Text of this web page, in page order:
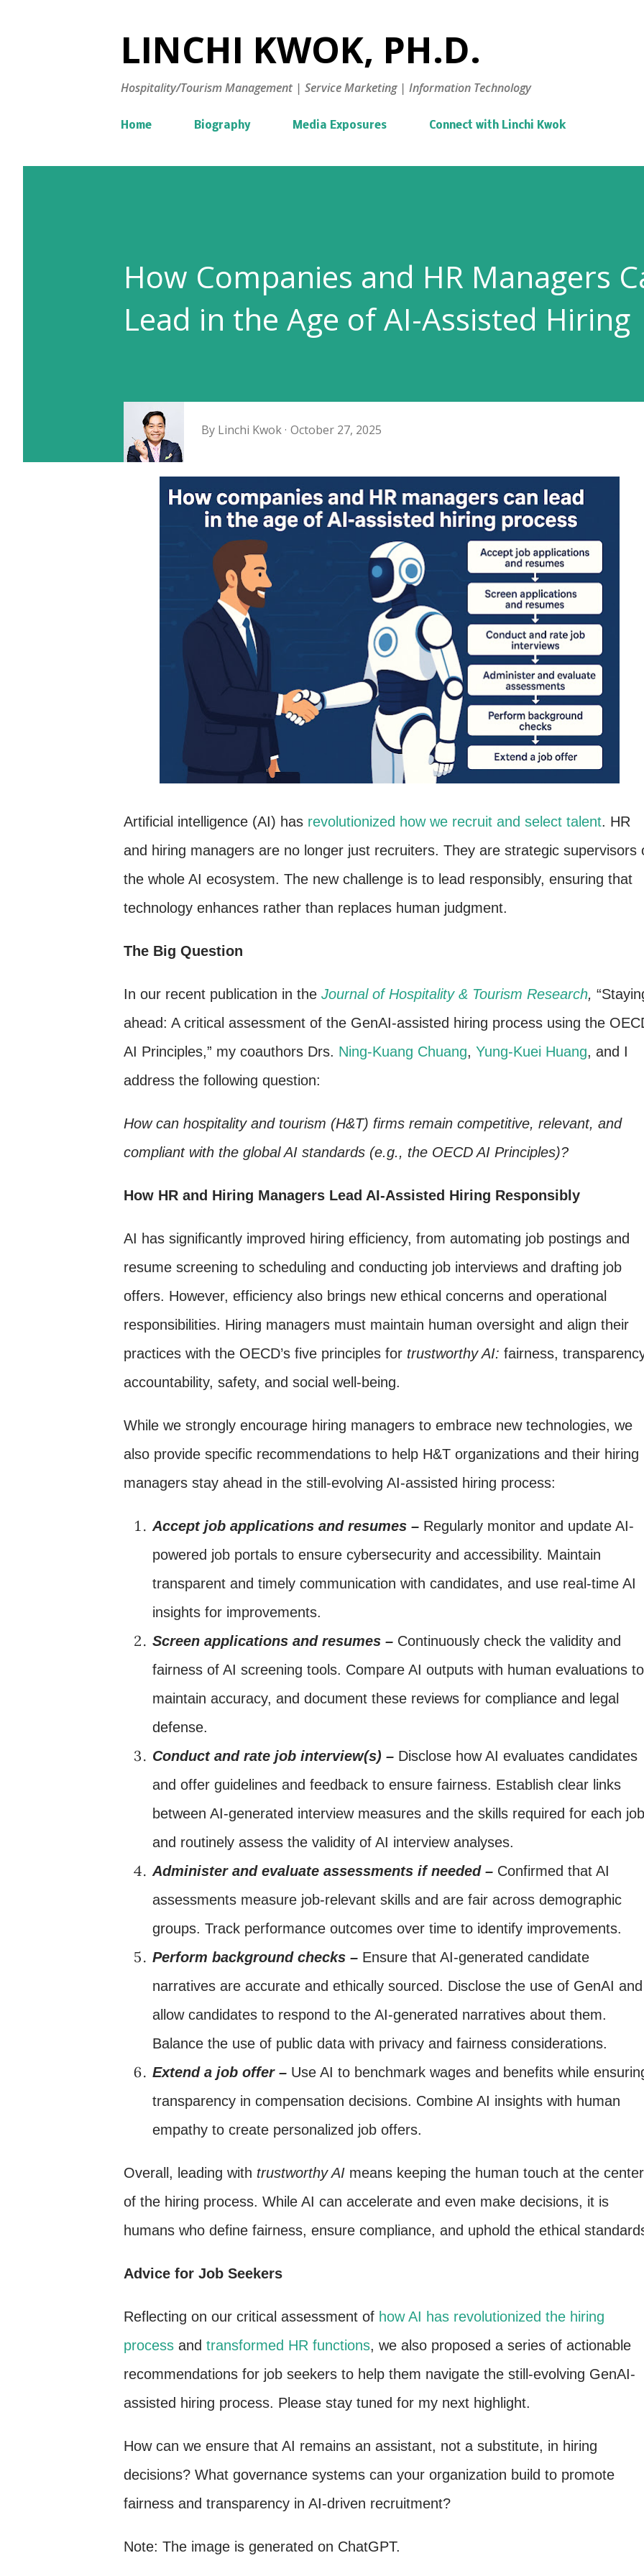
LINCHI KWOK, PH.D.
Hospitality/Tourism Management | Service Marketing | Information Technology
Home Biography Media Exposures Connect with Linchi Kwok
How Companies and HR Managers
Lead in the Age of AI-Assisted Hiring
By Linchi Kwok October 27, 2025
Artificial intelligence (AI) has revolutionized how we recruit and select talent. HR
and hiring managers are no longer just recruiters. They are strategic supervisors
the whole AI ecosystem. The new challenge is to lead responsibly, ensuring that
technology enhances rather than replaces human judgment.
The Big Question
In our recent publication in the Journal of Hospitality & Tourism Research,
ahead: A critical assessment of the GenAI-assisted hiring process using the
AI Principles,” my coauthors Drs. Ning-Kuang Chuang, Yung-Kuei Huang, and I
address the following question:
How can hospitality and tourism (H&T) firms remain competitive, relevant, and
compliant with the global AI standards (e.g., the OECD AI Principles)?
How HR and Hiring Managers Lead AI-Assisted Hiring Responsibly
AI has significantly improved hiring efficiency, from automating job postings and
resume screening to scheduling and conducting job interviews and drafting job
offers. However, efficiency also brings new ethical concerns and operational
responsibilities. Hiring managers must maintain human oversight and align their
practices with the OECD’s five principles for trustworthy AI: fairness,
accountability, safety, and social well-being.
While we strongly encourage hiring managers to embrace new technologies, we
also provide specific recommendations to help H&T organizations and their hiring
managers stay ahead in the still-evolving AI-assisted hiring process:
Accept job applications and resumes – Regularly monitor and update AI-
powered job portals to ensure cybersecurity and accessibility. Maintain
transparent and timely communication with candidates, and use real-time AI
insights for improvements.
Screen applications and resumes – Continuously check the validity and
fairness of AI screening tools. Compare AI outputs with human evaluations to
maintain accuracy, and document these reviews for compliance and legal
defense.
Conduct and rate job interview(s) – Disclose how AI evaluates candidates
and offer guidelines and feedback to ensure fairness. Establish clear links
between AI-generated interview measures and the skills required for each
and routinely assess the validity of AI interview analyses.
Administer and evaluate assessments if needed – Confirmed that AI
assessments measure job-relevant skills and are fair across demographic
groups. Track performance outcomes over time to identify improvements.
Perform background checks – Ensure that AI-generated candidate
narratives are accurate and ethically sourced. Disclose the use of GenAI and
allow candidates to respond to the AI-generated narratives about them.
Balance the use of public data with privacy and fairness considerations.
Extend a job offer – Use AI to benchmark wages and benefits while
transparency in compensation decisions. Combine AI insights with human
empathy to create personalized job offers.
Overall, leading with trustworthy AI means keeping the human touch at the center
of the hiring process. While AI can accelerate and even make decisions, it is
humans who define fairness, ensure compliance, and uphold the ethical
Advice for Job Seekers
Reflecting on our critical assessment of how AI has revolutionized the hiring
process and transformed HR functions, we also proposed a series of actionable
recommendations for job seekers to help them navigate the still-evolving GenAI-
assisted hiring process. Please stay tuned for my next highlight.
How can we ensure that AI remains an assistant, not a substitute, in hiring
decisions? What governance systems can your organization build to promote
fairness and transparency in AI-driven recruitment?
Note: The image is generated on ChatGPT.